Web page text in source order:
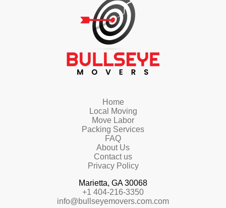
Home
Local Moving
Move Labor
Packing Services
FAQ
About Us
Contact us
Privacy Policy
Marietta, GA 30068
+1 404-216-3350
info@bullseyemovers.com.com